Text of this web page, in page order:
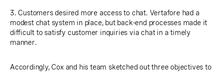
3. Customers desired more access to chat. Vertafore had a
modest chat system in place, but back-end processes made it
difficult to satisfy customer inquiries via chat in a timely
manner.
Accordingly, Cox and his team sketched out three objectives to